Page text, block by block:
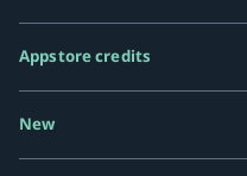
Appstore credits
New